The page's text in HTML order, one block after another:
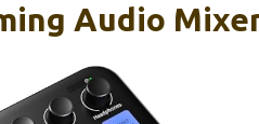
Audio